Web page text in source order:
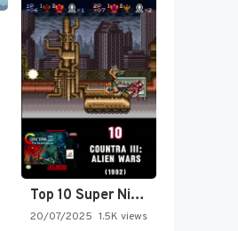
Top 10 Super Nintendo Video…
20/07/2025 1.5K views